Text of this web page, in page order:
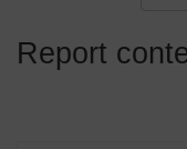
Report